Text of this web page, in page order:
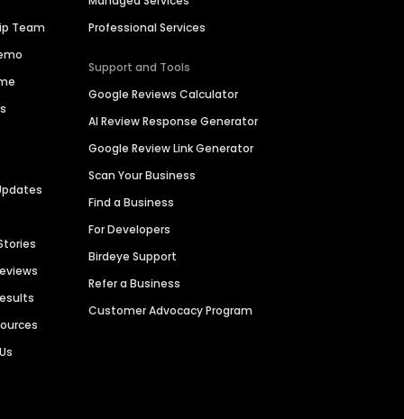
Team
Professional Services
Support and Tools
Google Reviews Calculator
AI Review Response Generator
Google Review Link Generator
Scan Your Business
Find a Business
For Developers
Birdeye Support
Refer a Business
Customer Advocacy Program